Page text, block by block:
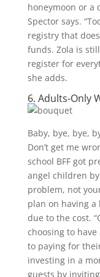
honeymoon or a
Spector says.
registry that
funds. Zola is
register for
she adds.
6. Adults-Only
Baby, bye, bye,
Don’t get me
school BFF got
angel children
problem, not
plan on having a
due to the cost.
choosing to
to paying for
investing in a
guests by